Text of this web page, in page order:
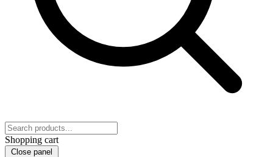
Shopping cart
Close panel